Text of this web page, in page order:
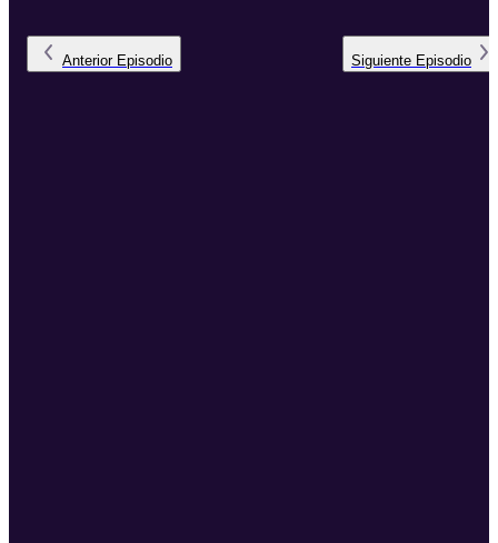
Anterior Episodio Siguiente Episodio